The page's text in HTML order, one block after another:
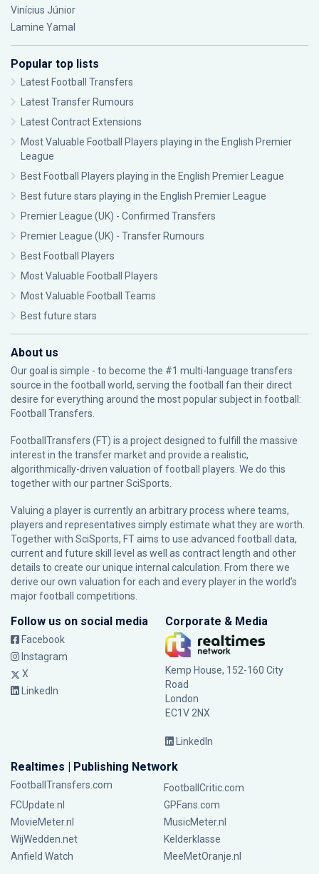
Vinícius Júnior
Lamine Yamal
Popular top lists
Latest Football Transfers
Latest Transfer Rumours
Latest Contract Extensions
Most Valuable Football Players playing in the English Premier
League
Best Football Players playing in the English Premier League
Best future stars playing in the English Premier League
Premier League (UK) - Confirmed Transfers
Premier League (UK) - Transfer Rumours
Best Football Players
Most Valuable Football Players
Most Valuable Football Teams
Best future stars
About us
Our goal is simple - to become the #1 multi-language transfers
source in the football world, serving the football fan their direct
desire for everything around the most popular subject in football:
Football Transfers.
FootballTransfers (FT) is a project designed to fulfill the massive
interest in the transfer market and provide a realistic,
algorithmically-driven valuation of football players. We do this
together with our partnerSciSports
Valuing a player is currently an arbitrary process where teams,
players and representatives simply estimate what they are worth.
Together with SciSports, FT aims to use advanced football data,
current and future skill level as well as contract length and other
details to create our unique internal calculation. From there we
derive our own valuation for each and every player in the world’s
major football competitions.
Follow us on social media
Facebook
Instagram
X
LinkedIn
Corporate & Media
Kemp House, 152-160 City
Road
London
EC1V 2NX
LinkedIn
Realtimes | Publishing Network
FootballTransfers.com
FootballCritic.com
FCUpdate.nl
GPFans.com
MovieMeter.nl
MusicMeter.nl
WijWedden.net
Kelderklasse
Anfield Watch
MeeMetOranje.nl